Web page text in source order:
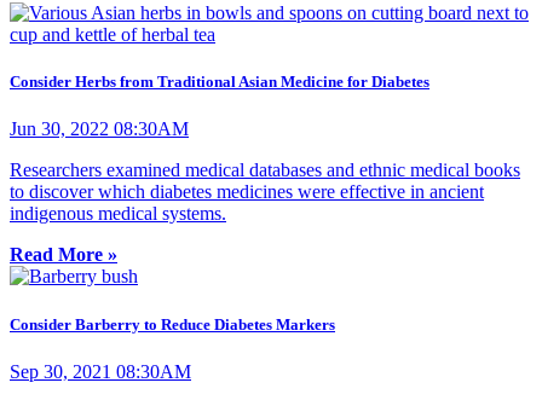
Consider Herbs from Traditional Asian Medicine for Diabetes
Jun 30, 2022 08:30AM
Researchers examined medical databases and ethnic medical books
to discover which diabetes medicines were effective in ancient
indigenous medical systems.
Read More »
Consider Barberry to Reduce Diabetes Markers
Sep 30, 2021 08:30AM